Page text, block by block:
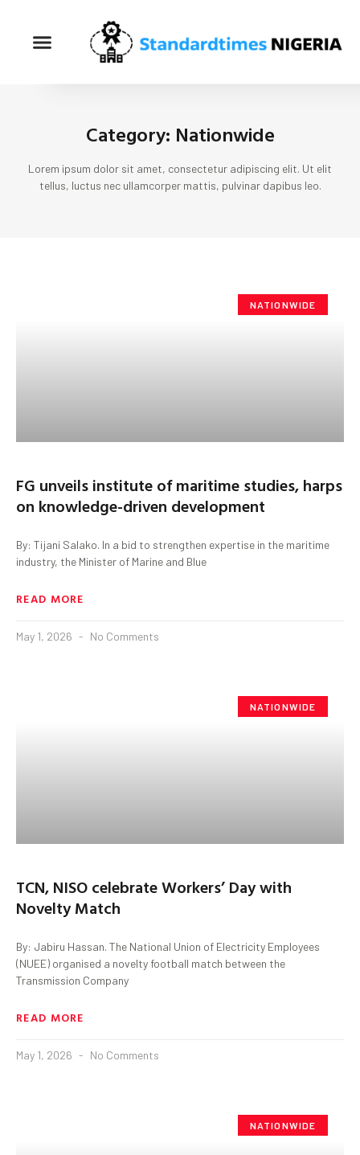
Category: Nationwide
Lorem ipsum dolor sit amet, consectetur adipiscing elit. Ut elit
tellus, luctus nec ullamcorper mattis, pulvinar dapibus leo.
NATIONWIDE
FG unveils institute of maritime studies, harps
on knowledge-driven development
By: Tijani Salako. In a bid to strengthen expertise in the maritime
industry, the Minister of Marine and Blue
READ MORE
May 1, 2026 No Comments
NATIONWIDE
TCN, NISO celebrate Workers’ Day with
Novelty Match
By: Jabiru Hassan. The National Union of Electricity Employees
(NUEE) organised a novelty football match between the
Transmission Company
READ MORE
May 1, 2026 No Comments
NATIONWIDE